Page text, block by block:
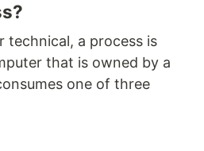
technical, a process is
that is owned by a
one of three